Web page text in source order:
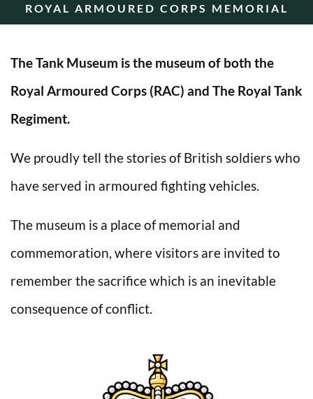
ROYAL ARMOURED CORPS MEMORIAL
The Tank Museum is the museum of both the
Royal Armoured Corps (RAC) and The Royal Tank
Regiment.
We proudly tell the stories of British soldiers who
have served in armoured fighting vehicles.
The museum is a place of memorial and
commemoration, where visitors are invited to
remember the sacrifice which is an inevitable
consequence of conflict.